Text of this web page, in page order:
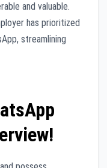
and valuable.
has prioritized
streamlining